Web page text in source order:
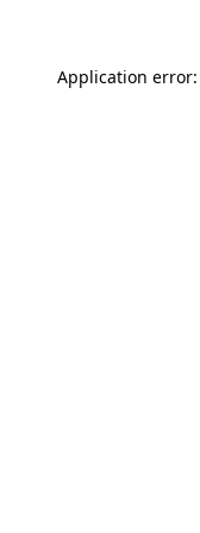
Application